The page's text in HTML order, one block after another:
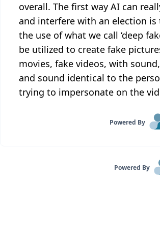
overall. The first way AI can
and interfere with an election is
the use of what we call ‘deep
be utilized to create fake
movies, fake videos, with
and sound identical to the
trying to impersonate on the
Powered By
Powered By